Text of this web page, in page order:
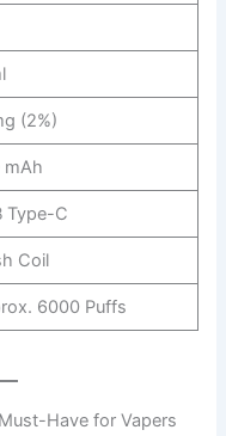
(2%)
mAh
Type-C
Coil
6000 Puffs
Have for Vapers